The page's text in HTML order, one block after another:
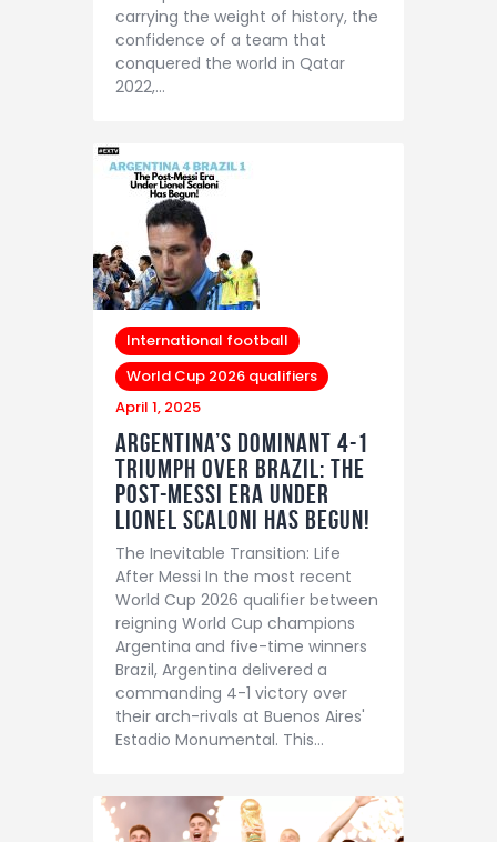
carrying the weight of history, the
confidence of a team that
conquered the world in Qatar
2022,…
International football
World Cup 2026 qualifiers
April 1, 2025
Argentina’s Dominant 4-1
Triumph Over Brazil: The
Post-Messi Era Under
Lionel Scaloni Has Begun!
The Inevitable Transition: Life
After Messi In the most recent
World Cup 2026 qualifier between
reigning World Cup champions
Argentina and five-time winners
Brazil, Argentina delivered a
commanding 4-1 victory over
their arch-rivals at Buenos Aires'
Estadio Monumental. This…